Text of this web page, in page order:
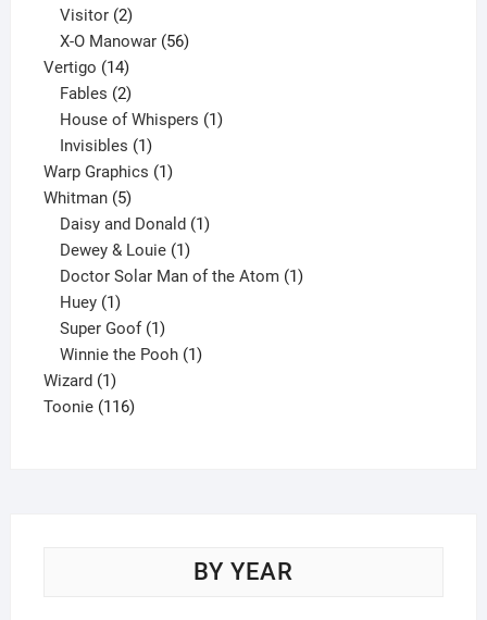
Visitor 2
products
X-O Manowar 56
Vertigo 1414
products
Fables 2
products
House of Whispers 1
Invisibles 1
product
Warp Graphics 11
Whitman 55
products
Daisy and Donald 1
Dewey & Louie 1
product
Doctor Solar Man of the Atom 1
Huey 1
product
Super Goof 1
product
Winnie the Pooh 1
Wizard 11
product
Toonie 116116
BY YEAR